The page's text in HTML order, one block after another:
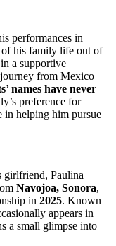
performances in
of his family life out of
a supportive
from Mexico
names have never
preference for
in helping him pursue
girlfriend, Paulina
Navojoa, Sonora,
in 2025. Known
appears in
a small glimpse into